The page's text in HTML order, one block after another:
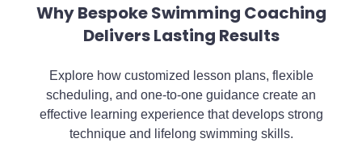
Why Bespoke Swimming Coaching
Delivers Lasting Results
Explore how customized lesson plans, flexible
scheduling, and one-to-one guidance create an
effective learning experience that develops strong
technique and lifelong swimming skills.